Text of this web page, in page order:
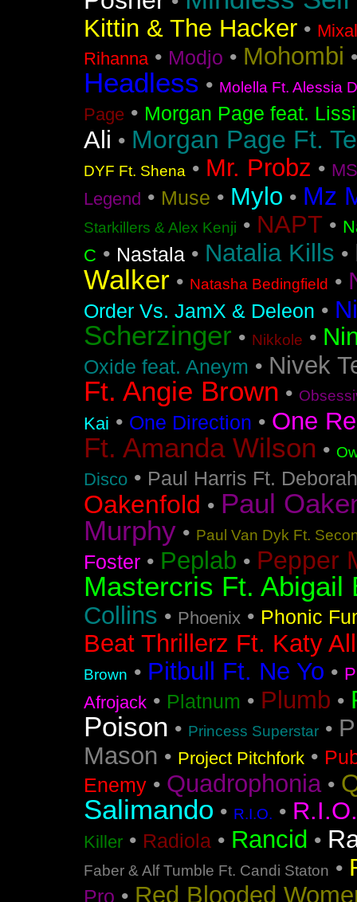
Kittin & The Hacker •
Rihanna• Modjo • Mohombi
Headless • Molella Ft. Alessia
Page • Morgan Page feat.
Ali • Morgan Page Ft.
DYF Ft. Shena • Mr. Probz •
Legend • Muse • Mylo • Mz
Starkillers & Alex Kenji • NAPT •
C • Nastala • Natalia Kills •
Walker • Natasha Bedingfield •
Order Vs. JamX & Deleon •
Scherzinger • Nikkole •
Oxide feat. Aneym • Nivek
Ft. Angie Brown •
Kai • One Direction • One
Ft. Amanda Wilson •
Disco • Paul Harris Ft.
Oakenfold • Paul
Murphy • Paul Van Dyk Ft.
Foster • Peplab • Pepper
Mastercris Ft. Abigail
Collins • Phoenix • Phonic
Beat Thrillerz Ft. Katy
Brown • Pitbull Ft. Ne Yo •
Afrojack • Platnum • Plumb •
Poison • Princess Superstar •
Mason • Project Pitchfork •
Enemy • Quadrophonia•
Salimando • R.I.O. •
Killer • Radiola • Rancid •
Faber & Alf Tumble Ft. Candi Staton •
Pro • Red Blooded